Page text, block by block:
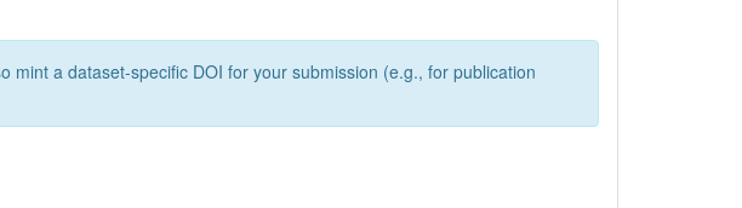
mint a dataset-specific DOI for your submission (e.g., for publication